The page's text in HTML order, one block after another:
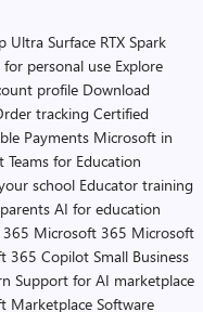
Ultra Surface RTX Spark
personal use Explore
profile Download
tracking Certified
Payments Microsoft in
Teams for Education
school Educator training
AI for education
365 Microsoft 365 Microsoft
365 Copilot Small Business
Support for AI marketplace
Marketplace Software